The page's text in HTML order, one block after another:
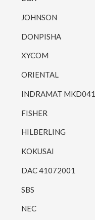
JOHNSON
DONPISHA
XYCOM
ORIENTAL
INDRAMAT MKD041
FISHER
HILBERLING
KOKUSAI
DAC 41072001
SBS
NEC